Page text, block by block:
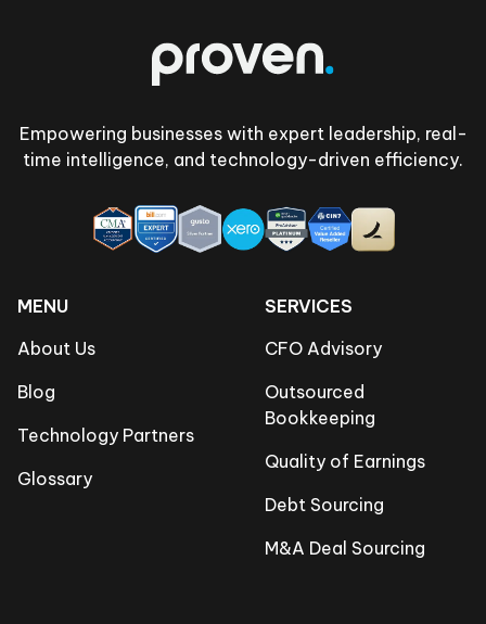
Empowering businesses with expert leadership, real-
time intelligence, and technology-driven efficiency.
MENU
About Us
Blog
Technology Partners
Glossary
SERVICES
CFO Advisory
Outsourced
Bookkeeping
Quality of Earnings
Debt Sourcing
M&A Deal Sourcing